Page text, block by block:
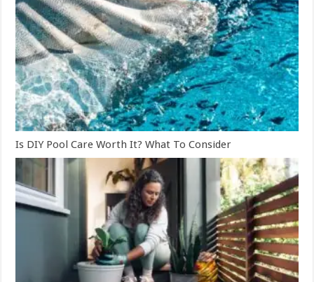
Is DIY Pool Care Worth It? What To Consider